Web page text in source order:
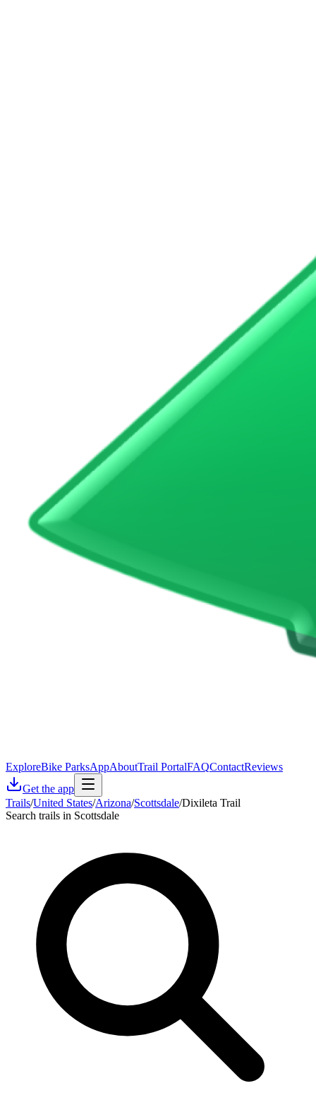
ExploreBike ParksAppAboutTrail PortalFAQContactReviews
Get the app
Trails/United States/Arizona/Scottsdale/Dixileta Trail
Search trails in Scottsdale